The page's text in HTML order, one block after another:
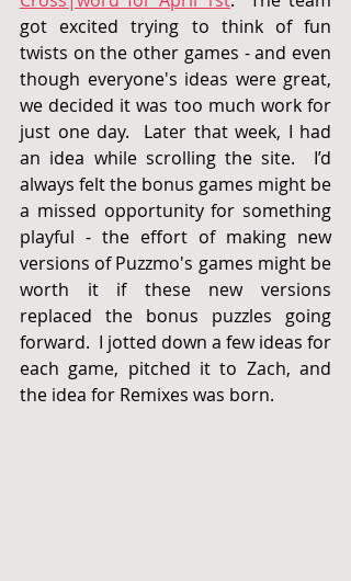
got excited trying to think of fun
twists on the other games - and even
though everyone's ideas were great,
we decided it was too much work for
just one day.  Later that week, I had
an idea while scrolling the site.  I’d
always felt the bonus games might be
a missed opportunity for something
playful - the effort of making new
versions of Puzzmo's games might be
worth it if these new versions
replaced the bonus puzzles going
forward.  I jotted down a few ideas for
each game, pitched it to Zach, and
the idea for Remixes was born.